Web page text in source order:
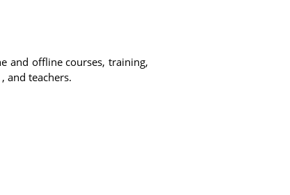
and offline courses, training,
and teachers.